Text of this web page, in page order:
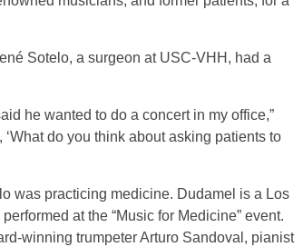
Sotelo, a surgeon at USC-VHH, had a
he wanted to do a concert in my office,”
do you think about asking patients to
was practicing medicine. Dudamel is a Los
at the “Music for Medicine” event.
winning trumpeter Arturo Sandoval, pianist